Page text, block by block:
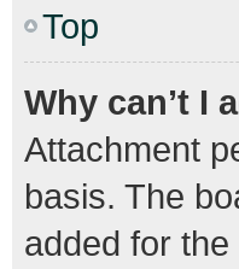
Top
Why can’t I
Attachment
basis. The
added for